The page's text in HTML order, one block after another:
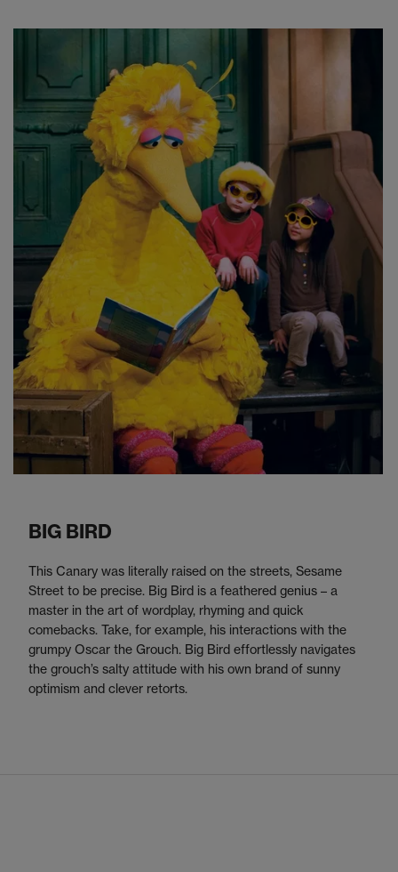
BIG BIRD
This Canary was literally raised on the streets, Sesame
Street to be precise. Big Bird is a feathered genius – a
master in the art of wordplay, rhyming and quick
comebacks. Take, for example, his interactions with the
grumpy Oscar the Grouch. Big Bird effortlessly navigates
the grouch’s salty attitude with his own brand of sunny
optimism and clever retorts.